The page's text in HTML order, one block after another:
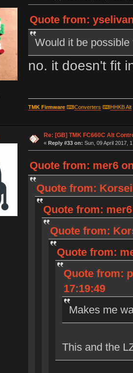
Quote from:
Would it be
no. it doesn't fit
TMK Firmware⌨Converters ⌨HHKB Alt
Re: [GB] TMK FC660C Alt
« Reply #33 on: Sun, 09 April 2017,
Quote from: mer6
Quote from:
Quote from:
Quote from:
Quote from:
Quote from:
17:19:49
Makes me
This and the